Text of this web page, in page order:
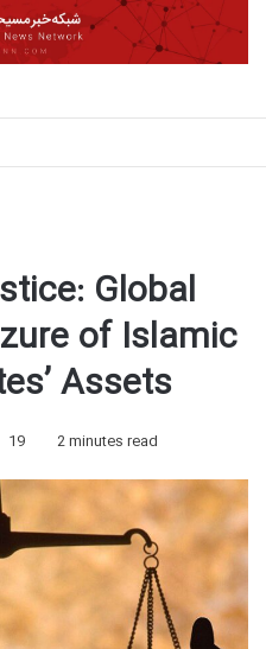
Global
of Islamic
Assets
19 2 minutes read